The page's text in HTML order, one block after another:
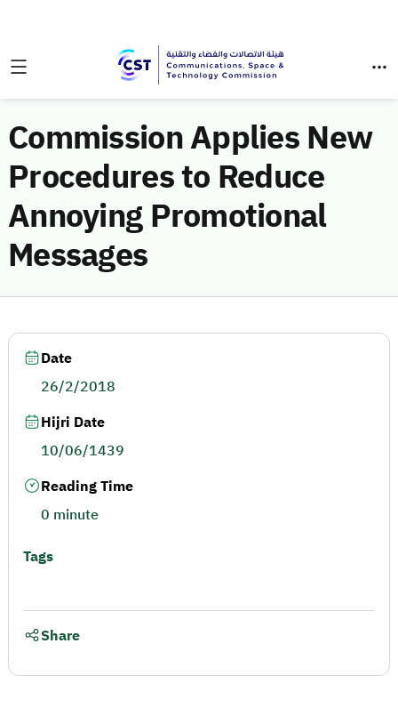
Commission Applies New
Procedures to Reduce
Annoying Promotional
Messages
Date
26/2/2018
Hijri Date
10/06/1439
Reading Time
0 minute
Tags
Share